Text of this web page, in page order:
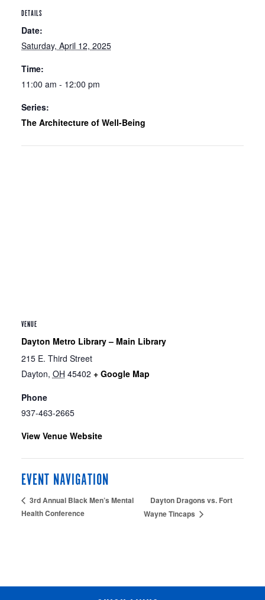
DETAILS
Date:
Saturday, April 12, 2025
Time:
11:00 am - 12:00 pm
Series:
The Architecture of Well-Being
VENUE
Dayton Metro Library – Main Library
215 E. Third Street
Dayton, OH 45402 + Google Map
Phone
937-463-2665
View Venue Website
EVENT NAVIGATION
3rd Annual Black Men’s Mental
Health Conference
Dayton Dragons vs. Fort
Wayne Tincaps